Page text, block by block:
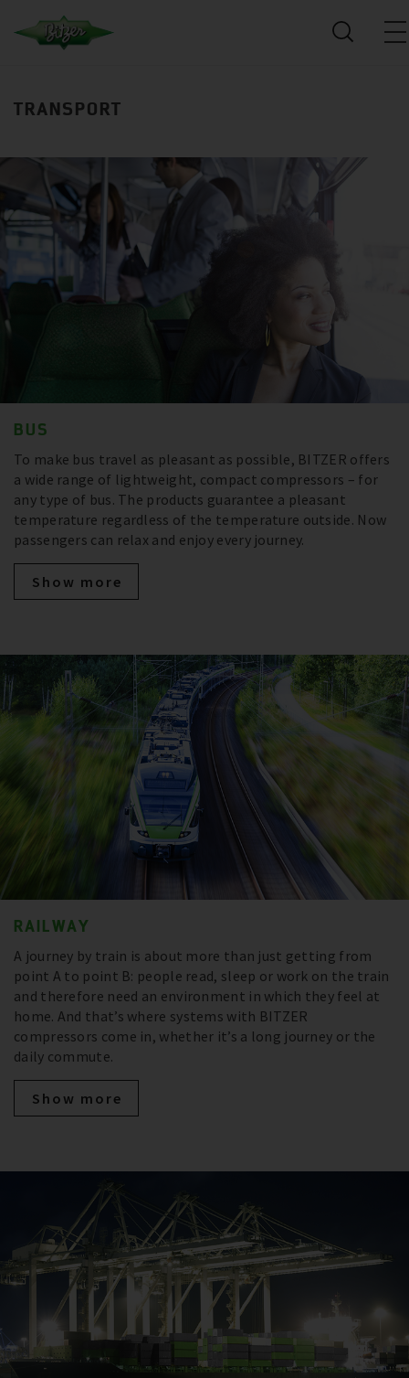
TRANSPORT
BUS
To make bus travel as pleasant as possible, BITZER offers
a wide range of lightweight, compact compressors – for
any type of bus. The products guarantee a pleasant
temperature regardless of the temperature outside. Now
passengers can relax and enjoy every journey.
Show more
RAILWAY
A journey by train is about more than just getting from
point A to point B: people read, sleep or work on the train
and therefore need an environment in which they feel at
home. And that’s where systems with BITZER
compressors come in, whether it’s a long journey or the
daily commute.
Show more